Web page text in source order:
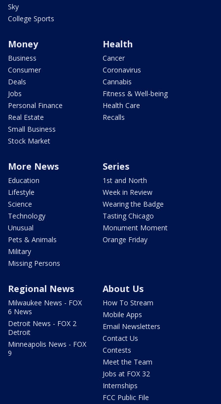
Sky
College Sports
Money
Business
Consumer
Deals
Jobs
Personal Finance
Real Estate
Small Business
Stock Market
Health
Cancer
Coronavirus
Cannabis
Fitness & Well-being
Health Care
Recalls
More News
Education
Lifestyle
Science
Technology
Unusual
Pets & Animals
Military
Missing Persons
Series
1st and North
Week in Review
Wearing the Badge
Tasting Chicago
Monument Moment
Orange Friday
Regional News
Milwaukee News - FOX
6 News
Detroit News - FOX 2
Detroit
Minneapolis News - FOX
9
About Us
How To Stream
Mobile Apps
Email Newsletters
Contact Us
Contests
Meet the Team
Jobs at FOX 32
Internships
FCC Public File